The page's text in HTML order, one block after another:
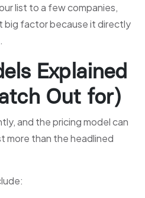
list to a few companies,
big factor because it directly
Explained
Out for)
and the pricing model can
than the headlined